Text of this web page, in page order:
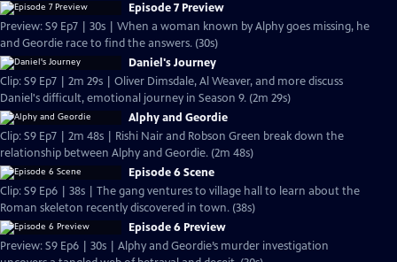
Episode 7 Preview
Preview: S9 Ep7 | 30s | When a woman known by Alphy goes missing, he
and Geordie race to find the answers. (30s)
Daniel's Journey
Clip: S9 Ep7 | 2m 29s | Oliver Dimsdale, Al Weaver, and more discuss
Daniel's difficult, emotional journey in Season 9. (2m 29s)
Alphy and Geordie
Clip: S9 Ep7 | 2m 48s | Rishi Nair and Robson Green break down the
relationship between Alphy and Geordie. (2m 48s)
Episode 6 Scene
Clip: S9 Ep6 | 38s | The gang ventures to village hall to learn about the
Roman skeleton recently discovered in town. (38s)
Episode 6 Preview
Preview: S9 Ep6 | 30s | Alphy and Geordie’s murder investigation